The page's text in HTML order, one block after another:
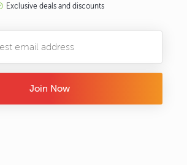
Exclusive deals and discounts
Join Now